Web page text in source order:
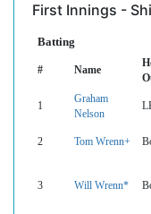
First Innings -
Batting
# Name
1
Graham
Nelson
2 Tom Wrenn+
3 Will Wrenn*